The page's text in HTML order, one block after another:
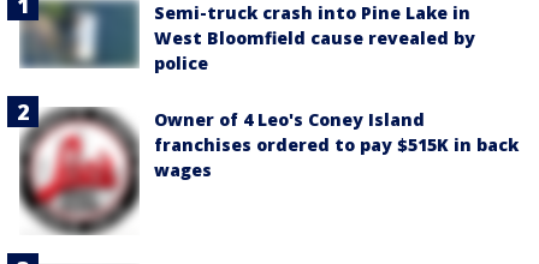
Semi-truck crash into Pine Lake in
West Bloomfield cause revealed by
police
Owner of 4 Leo's Coney Island
franchises ordered to pay $515K in back
wages